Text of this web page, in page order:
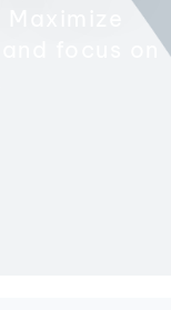
focus on